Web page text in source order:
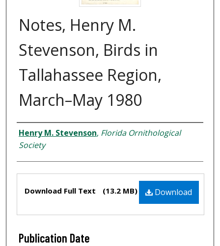
Notes, Henry M.
Stevenson, Birds in
Tallahassee Region,
March–May 1980
Creator
Henry M. Stevenson, Florida Ornithological
Society
Download
Download Full Text (13.2 MB)
Publication Date